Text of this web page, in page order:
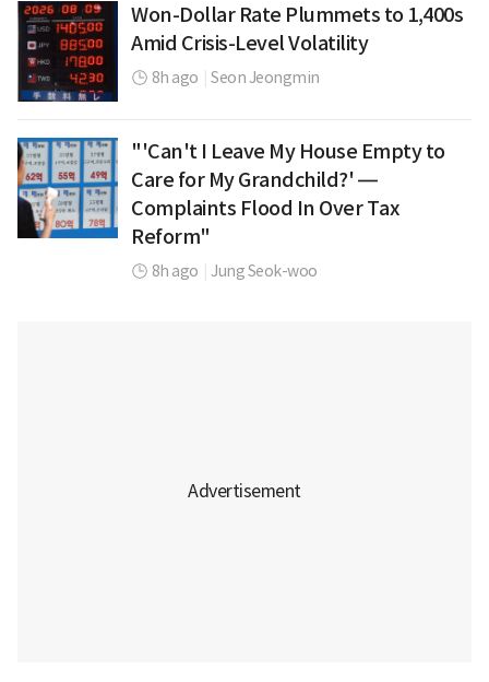
Won-Dollar Rate Plummets to 1,400s
Amid Crisis-Level Volatility
8h ago Seon Jeongmin
"'Can't I Leave My House Empty to
Care for My Grandchild?' —
Complaints Flood In Over Tax
Reform"
8h ago Jung Seok-woo